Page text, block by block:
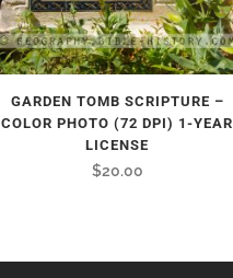
GARDEN TOMB SCRIPTURE –
COLOR PHOTO (72 DPI) 1-YEAR
LICENSE
$20.00